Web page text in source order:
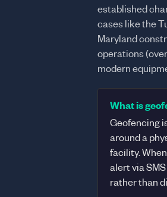
established
cases like the
Maryland
operations
modern
What is
Geofencing
around a
facility.
alert via
rather than